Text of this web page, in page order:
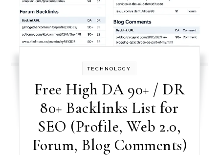
TECHNOLOGY
Free High DA 90+ / DR
80+ Backlinks List for
SEO (Profile, Web 2.0,
Forum, Blog Comments)